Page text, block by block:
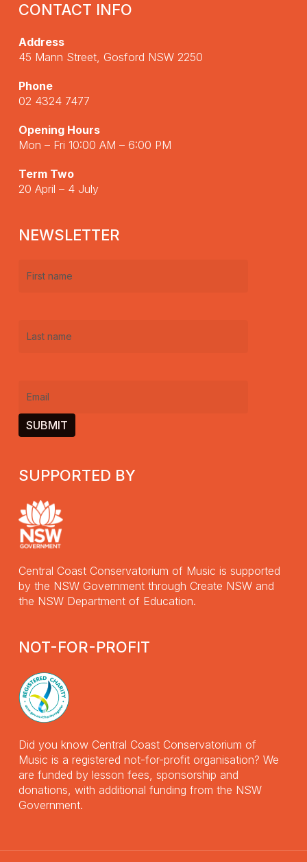
CONTACT INFO
Address
45 Mann Street, Gosford NSW 2250
Phone
02 4324 7477
Opening Hours
Mon – Fri 10:00 AM – 6:00 PM
Term Two
20 April – 4 July
NEWSLETTER
First
Last
Email(Required)
SUPPORTED BY
Central Coast Conservatorium of Music is supported
by the NSW Government through Create NSW and
the NSW Department of Education.
NOT-FOR-PROFIT
Did you know Central Coast Conservatorium of
Music is a registered not-for-profit organisation? We
are funded by lesson fees, sponsorship and
donations, with additional funding from the NSW
Government.